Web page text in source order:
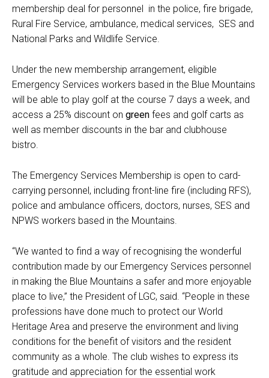
membership deal for personnel in the police, fire brigade,
Rural Fire Service, ambulance, medical services, SES and
National Parks and Wildlife Service.
Under the new membership arrangement, eligible
Emergency Services workers based in the Blue Mountains
will be able to play golf at the course 7 days a week, and
access a 25% discount on green fees and golf carts as
well as member discounts in the bar and clubhouse
bistro.
The Emergency Services Membership is open to card-
carrying personnel, including front-line fire (including RFS),
police and ambulance officers, doctors, nurses, SES and
NPWS workers based in the Mountains.
“We wanted to find a way of recognising the wonderful
contribution made by our Emergency Services personnel
in making the Blue Mountains a safer and more enjoyable
place to live,” the President of LGC, said. “People in these
professions have done much to protect our World
Heritage Area and preserve the environment and living
conditions for the benefit of visitors and the resident
community as a whole. The club wishes to express its
gratitude and appreciation for the essential work